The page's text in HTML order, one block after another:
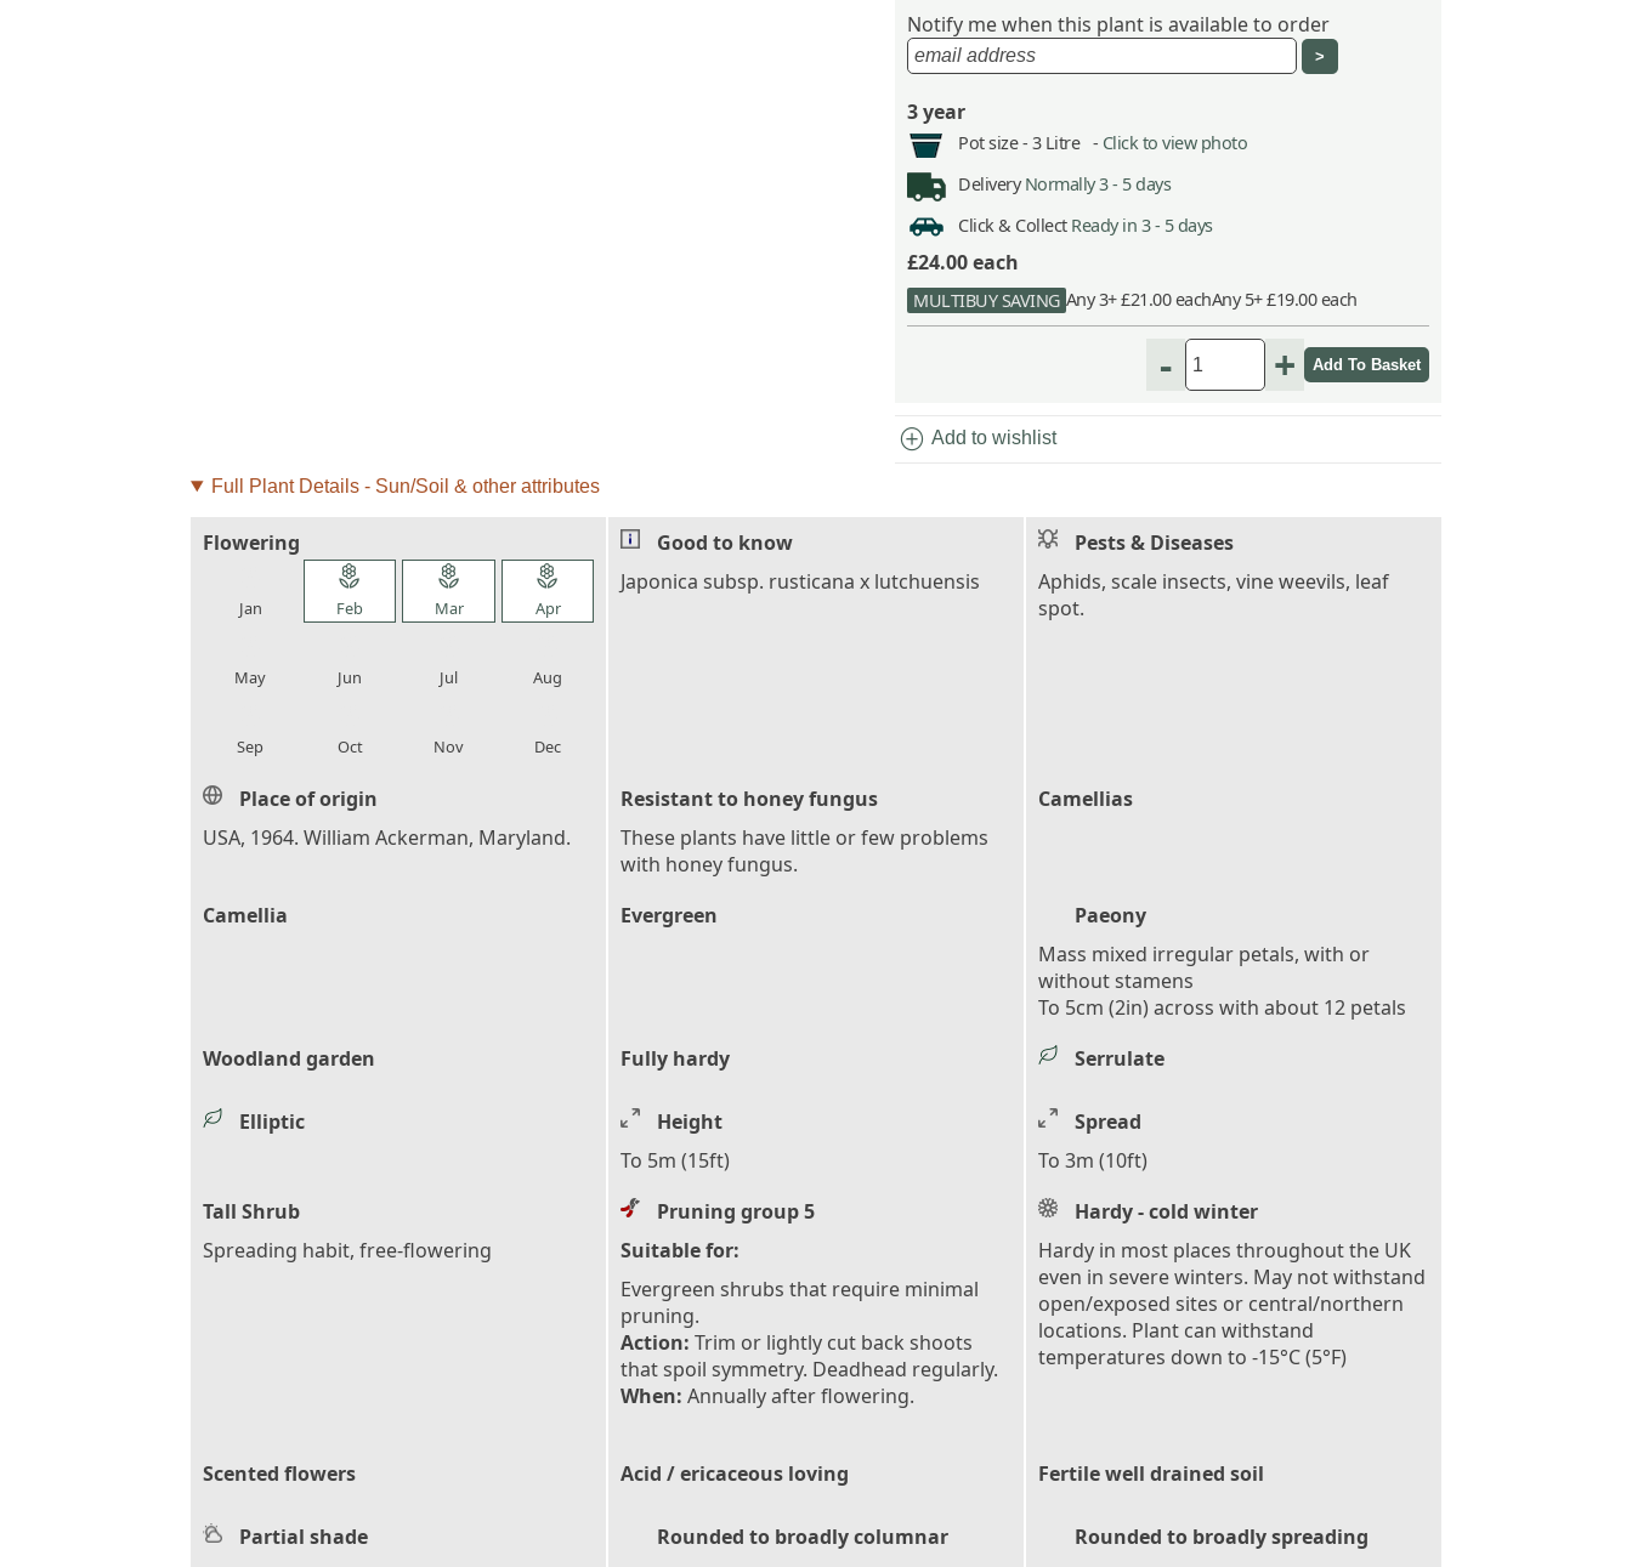
Notify me when this plant is available to order
3 year
Pot size - 3 Litre - Click to view photo
Delivery Normally 3 - 5 days
Click & Collect Ready in 3 - 5 days
£24.00each
MULTIBUY SAVING Any 3+ £21.00 eachAny 5+ £19.00 each
- +
add_circle Add to wishlist
Full Plant Details - Sun/Soil & other attributes
Flowering
Jan
local_florist
Feb
local_florist
Mar
local_florist
Apr
May Jun Jul Aug
Sep Oct Nov Dec
Good to know
Japonica subsp. rusticana x lutchuensis
Pests & Diseases
Aphids, scale insects, vine weevils, leaf
spot.
Place of origin
USA, 1964. William Ackerman, Maryland.
Resistant to honey fungus
These plants have little or few problems
with honey fungus.
Camellias
Camellia Evergreen
Paeony
Mass mixed irregular petals, with or
without stamens
To 5cm (2in) across with about 12 petals
Woodland garden
Fully hardy Serrulate
Elliptic
Height
To 5m (15ft)
Spread
To 3m (10ft)
Tall Shrub
Spreading habit, free-flowering
Pruning group 5
Suitable for:
Evergreen shrubs that require minimal
pruning.
Action: Trim or lightly cut back shoots
that spoil symmetry. Deadhead regularly.
When: Annually after flowering.
Hardy - cold winter
Hardy in most places throughout the UK
even in severe winters. May not withstand
open/exposed sites or central/northern
locations. Plant can withstand
temperatures down to -15°C (5°F)
Scented flowers Acid / ericaceous loving Fertile well drained soil
Partial shade Rounded to broadly columnar Rounded to broadly spreading